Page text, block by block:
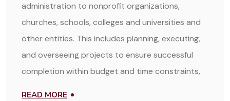
administration to nonprofit organizations,
churches, schools, colleges and universities and
other entities. This includes planning, executing,
and overseeing projects to ensure successful
completion within budget and time constraints,
READ MORE